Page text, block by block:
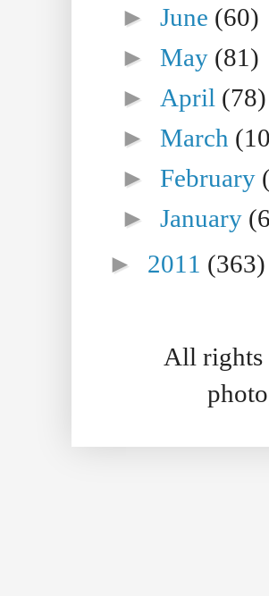
►June (60)
►May (81)
► April (78)
►March
►February
►January
► 2011 (363)
All rights